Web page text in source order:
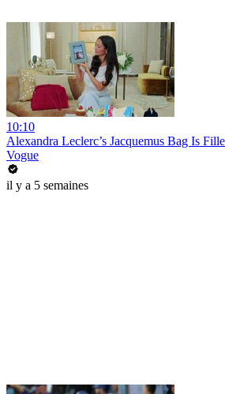
10:10
Alexandra Leclerc’s Jacquemus Bag Is
Vogue
il y a 5 semaines